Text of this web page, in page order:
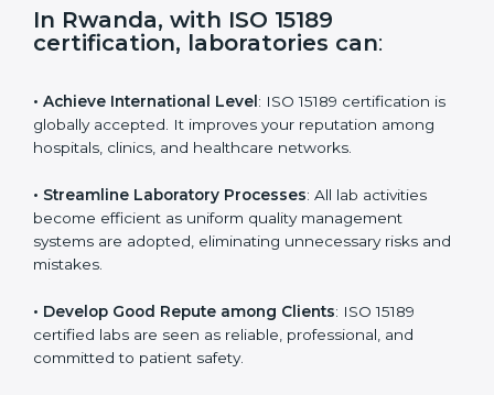
s
f
k
In Rwanda, with ISO 15189
certification, laboratories can
• Achieve International Level: ISO 15189 certification
is globally accepted. It improves your reputation
among hospitals, clinics, and healthcare networks.
become efficient as uniform quality management
systems are adopted, eliminating unnecessary risks
and mistakes.